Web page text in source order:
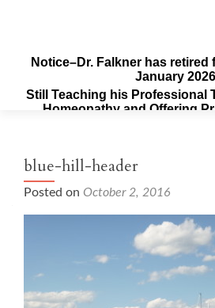
Notice–Dr. Falkner has
January
Still Teaching his Professional
Homeopathy and Offering
blue-hill-header
Posted on October 2, 2016